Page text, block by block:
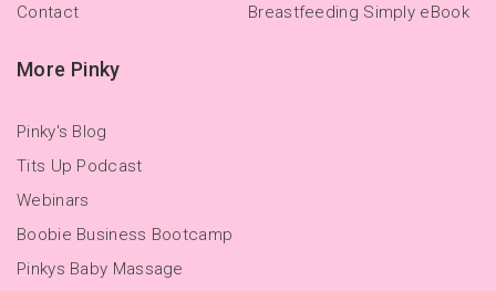
Contact
Breastfeeding Simply eBook
More Pinky
Pinky's Blog
Tits Up Podcast
Webinars
Boobie Business Bootcamp
Pinkys Baby Massage